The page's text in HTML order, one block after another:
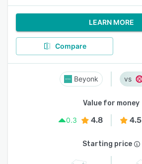
LEARN MORE
Compare
Beyonk
Value for money
0.3
4.8 4.5
Starting price